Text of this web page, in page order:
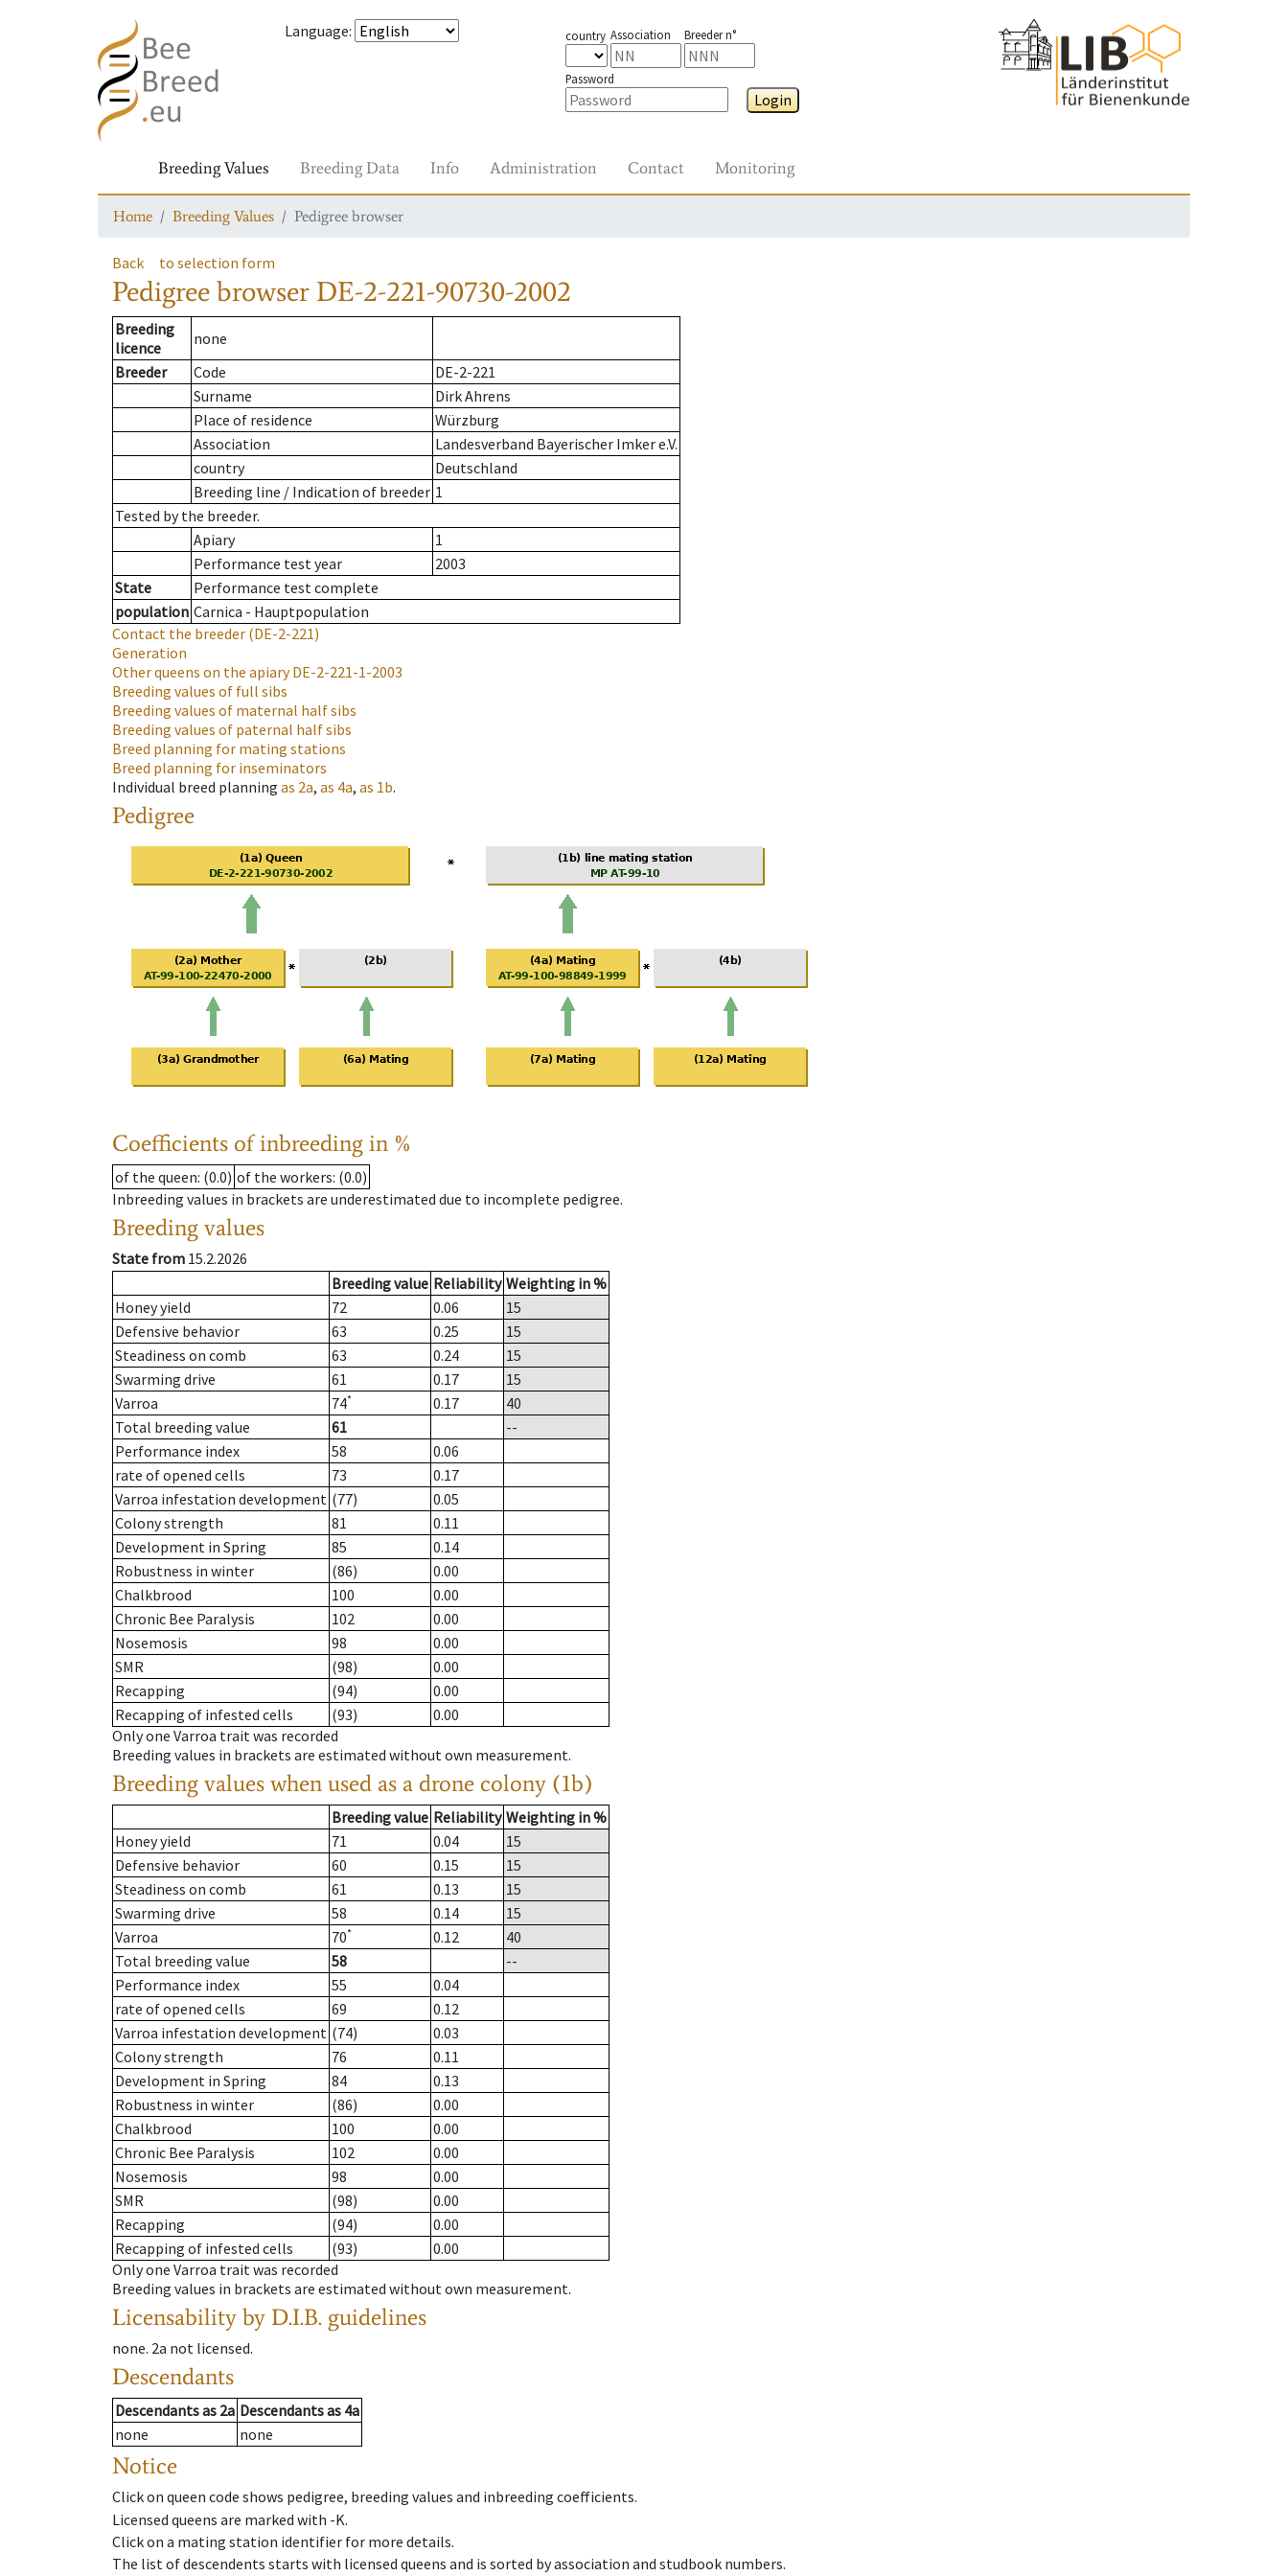
Language: country Association Breeder n°
Password
Login
Breeding Values Breeding Data Info Administration Contact Monitoring
Home Breeding Values Pedigree browser
Back to selection form
Pedigree browser DE-2-221-90730-2002
Breeding
licence
none
Breeder
Code
DE-2-221
Surname
Dirk Ahrens
Place of residence
Würzburg
Association
Landesverband Bayerischer Imker e.V.
country
Deutschland
Breeding line / Indication of breeder 1
Tested by the breeder.
Apiary
1
Performance test year
2003
State
Performance test complete
population Carnica - Hauptpopulation
Contact the breeder (DE-2-221)
Generation
Other queens on the apiaryDE-2-221-1-2003
Breeding values of full sibs
Breeding values of maternal half sibs
Breeding values of paternal half sibs
Breed planning for mating stations
Breed planning for inseminators
Individual breed planning as 2a, as 4a, as 1b.
Pedigree
Coefficients of inbreeding in %
of the queen: (0.0) of the workers: (0.0)
Inbreeding values in brackets are underestimated due to incomplete pedigree.
Breeding values
State from 15.2.2026
Breeding value Reliability Weighting in %
Honey yield
72 0.06
15
Defensive behavior
63 0.25
15
Steadiness on comb
63 0.24
15
Swarming drive
61 0.17
15
Varroa
74* 0.17
40
Total breeding value
61
--
Performance index
58
0.06
rate of opened cells
73
0.17
Varroa infestation development (77)
0.05
Colony strength
81
0.11
Development in Spring
85
0.14
Robustness in winter
(86)
0.00
Chalkbrood
100
0.00
Chronic Bee Paralysis
102
0.00
Nosemosis
98
0.00
SMR
(98)
0.00
Recapping
(94)
0.00
Recapping of infested cells
(93)
0.00
Only one Varroa trait was recorded
Breeding values in brackets are estimated without own measurement.
Breeding values when used as a drone colony (1b)
Breeding value Reliability Weighting in %
Honey yield
71 0.04
15
Defensive behavior
60 0.15
15
Steadiness on comb
61 0.13
15
Swarming drive
58 0.14
15
Varroa
70* 0.12
40
Total breeding value
58
--
Performance index
55
0.04
rate of opened cells
69
0.12
Varroa infestation development (74)
0.03
Colony strength
76
0.11
Development in Spring
84
0.13
Robustness in winter
(86)
0.00
Chalkbrood
100
0.00
Chronic Bee Paralysis
102
0.00
Nosemosis
98
0.00
SMR
(98)
0.00
Recapping
(94)
0.00
Recapping of infested cells
(93)
0.00
Only one Varroa trait was recorded
Breeding values in brackets are estimated without own measurement.
Licensability by D.I.B. guidelines
none. 2a not licensed.
Descendants
Descendantsas 2a Descendantsas 4a
none
none
Notice
Click on queen code shows pedigree, breeding values and inbreeding coefficients.
Licensed queens are marked with -K.
Click on a mating station identifier for more details.
The list of descendents starts with licensed queens and is sorted by association and studbook numbers.